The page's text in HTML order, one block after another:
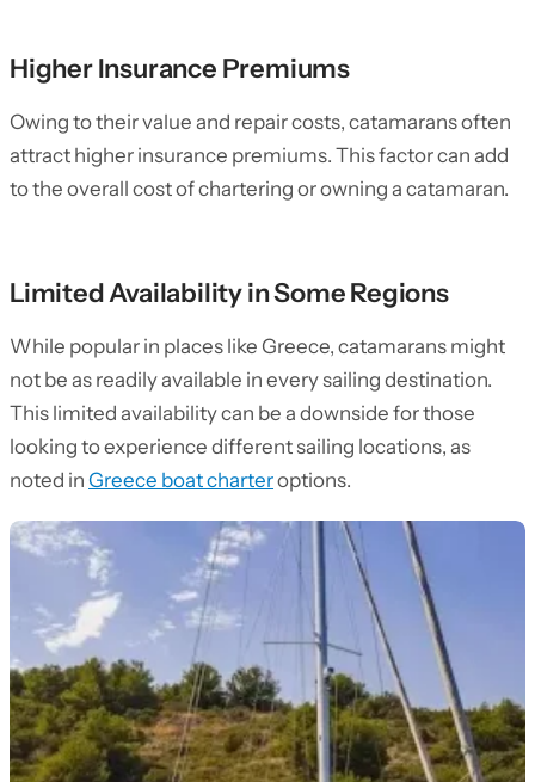
Higher Insurance Premiums
Owing to their value and repair costs, catamarans often
attract higher insurance premiums. This factor can add
to the overall cost of chartering or owning a catamaran.
Limited Availability in Some Regions
While popular in places like Greece, catamarans might
not be as readily available in every sailing destination.
This limited availability can be a downside for those
looking to experience different sailing locations, as
noted in Greece boat charteroptions.